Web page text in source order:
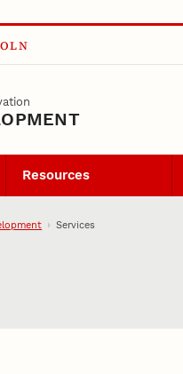
Resources
Services